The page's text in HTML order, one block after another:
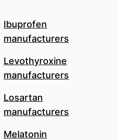
Ibuprofen
manufacturers
Levothyroxine
manufacturers
Losartan
manufacturers
Melatonin